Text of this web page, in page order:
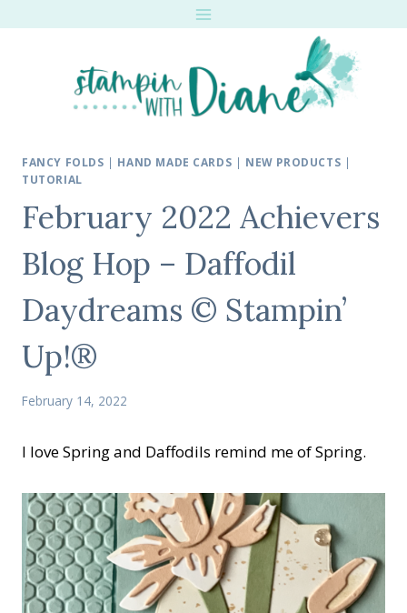
FANCY FOLDS | HAND MADE CARDS | NEW PRODUCTS |
TUTORIAL
February 2022 Achievers
Blog Hop – Daffodil
Daydreams © Stampin’
Up!®
February 14, 2022
I love Spring and Daffodils remind me of Spring.